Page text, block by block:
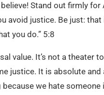
Stand out firmly
avoid justice. Be just:
you do.” 5:8
value. It’s not a theater
justice. It is absolute
we hate